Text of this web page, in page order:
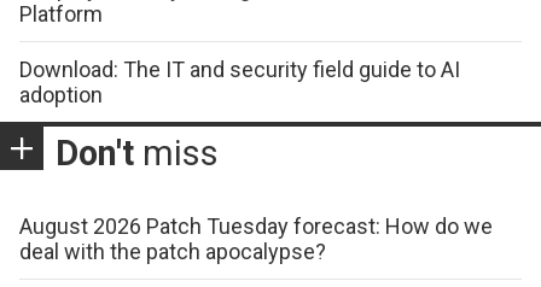
Platform
Download: The IT and security field guide to AI
adoption
Don't miss
August 2026 Patch Tuesday forecast: How do we
deal with the patch apocalypse?